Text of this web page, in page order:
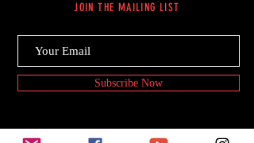
JOIN THE MAILING LIST
Subscribe Now